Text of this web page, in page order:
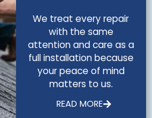
We treat every repair
with the same
attention and care as a
full installation because
your peace of mind
matters to us.
READ MORE